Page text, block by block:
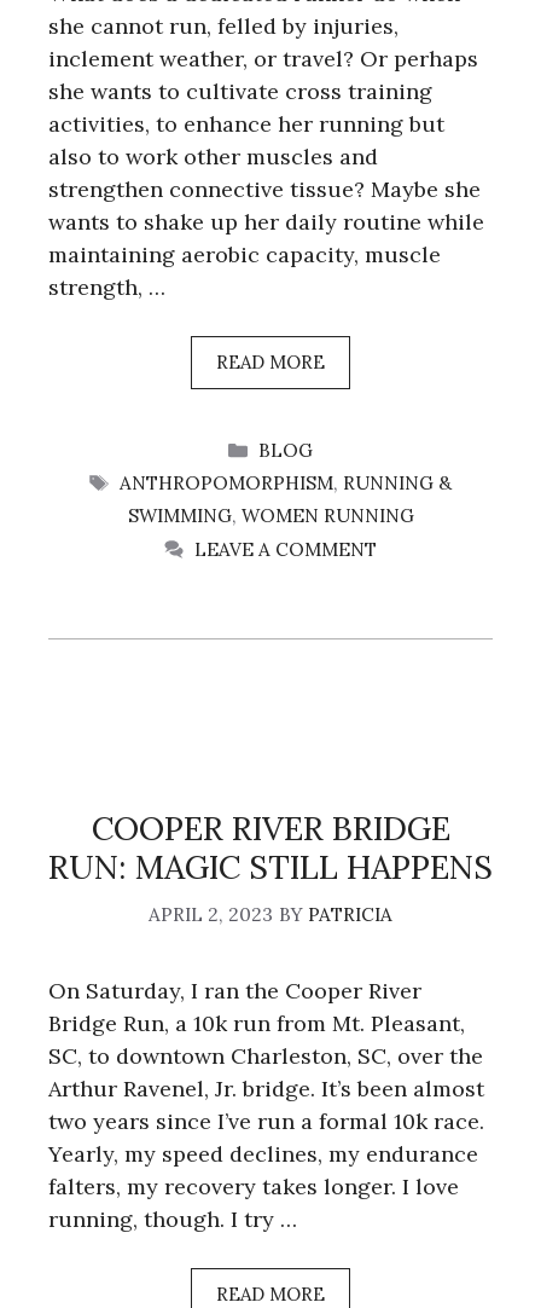
she cannot run, felled by injuries,
inclement weather, or travel? Or perhaps
she wants to cultivate cross training
activities, to enhance her running but
also to work other muscles and
strengthen connective tissue? Maybe she
wants to shake up her daily routine while
maintaining aerobic capacity, muscle
strength, …
READ MORE
CATEGORIES
BLOG
TAGS
ANTHROPOMORPHISM, RUNNING &
SWIMMING, WOMEN RUNNING
LEAVE A COMMENT
COOPER RIVER BRIDGE
RUN: MAGIC STILL HAPPENS
APRIL 2, 2023 BY PATRICIA
On Saturday, I ran the Cooper River
Bridge Run, a 10k run from Mt. Pleasant,
SC, to downtown Charleston, SC, over the
Arthur Ravenel, Jr. bridge. It’s been almost
two years since I’ve run a formal 10k race.
Yearly, my speed declines, my endurance
falters, my recovery takes longer. I love
running, though. I try …
READ MORE